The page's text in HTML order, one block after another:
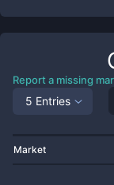
Report a missing
5 Entries
Market